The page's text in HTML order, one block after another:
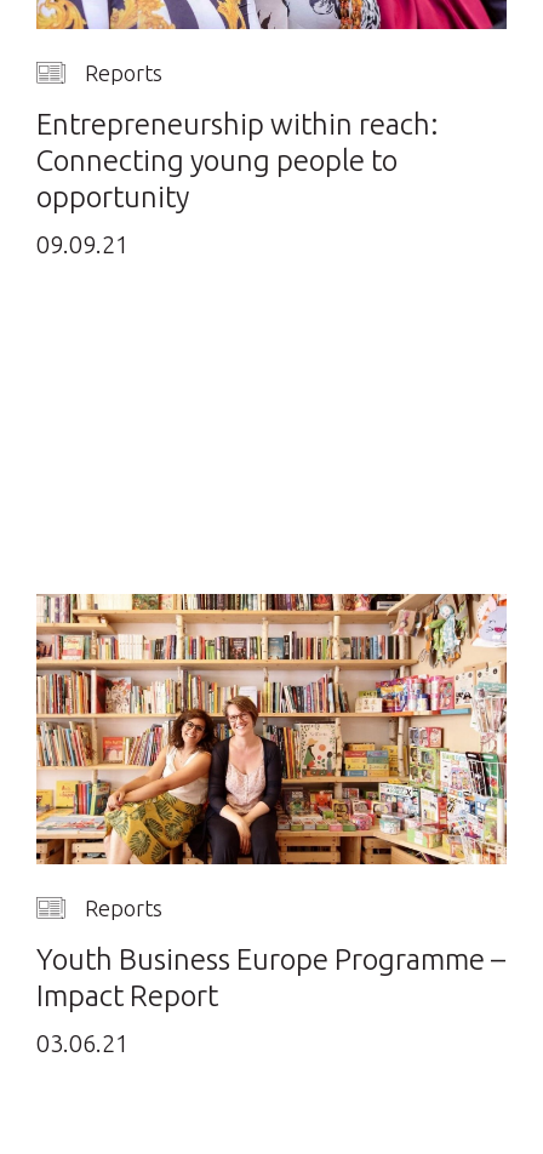
Reports
Entrepreneurship within reach:
Connecting young people to
opportunity
09.09.21
Reports
Youth Business Europe Programme –
Impact Report
03.06.21